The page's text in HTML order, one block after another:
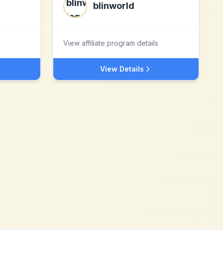
blinworld
View affiliate program details
View Details